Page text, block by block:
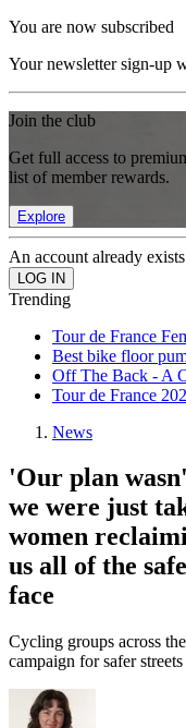
You are now subscribed
Your newsletter sign-up
Join the club
Get full access to
list of member rewards.
Explore
An account already
Trending
Tour de France
Best bike floor
Off The Back - A
Tour de France
News
'Our plan
we were just
women
us all of the
face
Cycling groups across
campaign for safer